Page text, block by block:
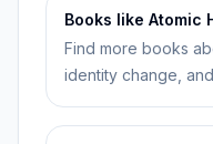
Books like Atomic
Find more books
identity change,